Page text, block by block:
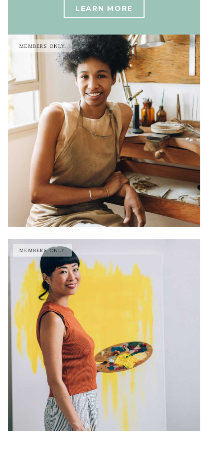
LEARN MORE